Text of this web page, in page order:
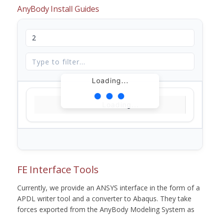
AnyBody Install Guides
Loading...
FE Interface Tools
Currently, we provide an ANSYS interface in the form of a
APDL writer tool and a converter to Abaqus. They take
forces exported from the AnyBody Modeling System as